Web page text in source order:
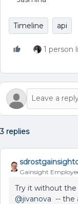
Timeline api
1 person
3 replies
Gainsight Employee
Try it without the
@jivanova -- the